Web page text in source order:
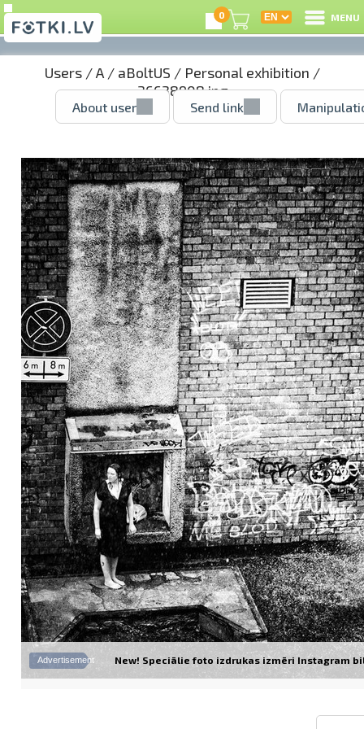
0 MENU
Users/A/ aBoltUS / Personal exhibition /
36638908.jpg
About user Send link
Advertisement New! Speciālie foto izdrukas izmēri Instagram